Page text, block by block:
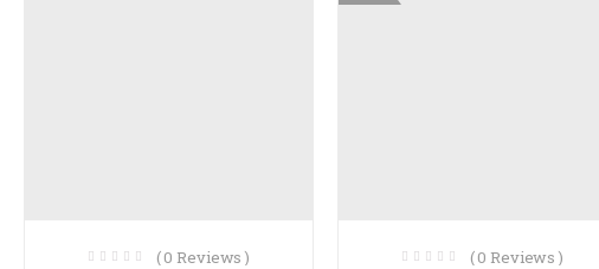
(0 Reviews ) (0 Reviews )